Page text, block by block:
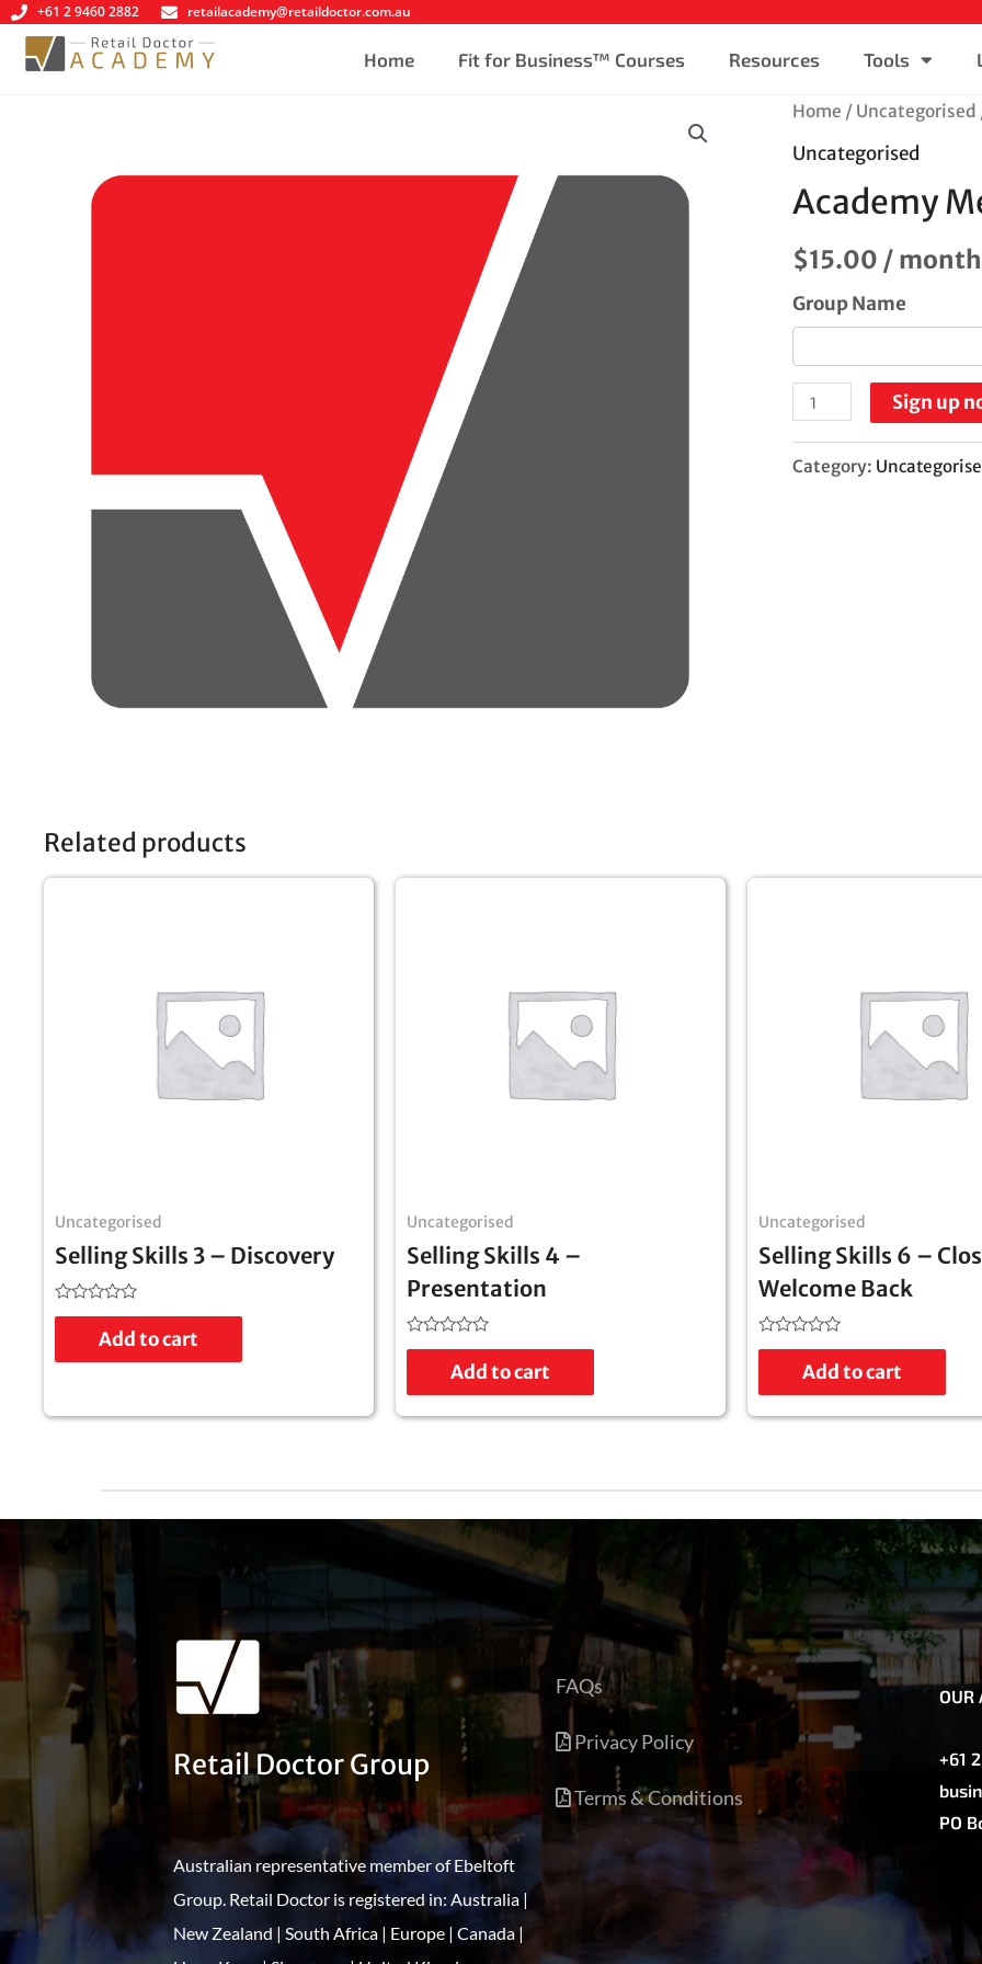
+61 2 9460 2882 retailacademy@retaildoctor.com.au
Home Fit for Business™ Courses Resources Tools
Home / Uncategorised
Uncategorised
Academy
$15.00 / month
Group Name
Sign up
Category:
Related products
Uncategorised
Selling Skills 3 – Discovery
Rated
of
Add to cart
Uncategorised
Selling Skills 4 –
Presentation
Rated
of
Add to cart
Uncategorised
Selling Skills 6 –
Welcome Back
Rated
of
Add to cart
Retail Doctor Group
Australian representative member of Ebeltoft
Group. Retail Doctor is registered in: Australia |
New Zealand | South Africa | Europe | Canada |
FAQs
Privacy Policy
Terms & Conditions
OUR
+61
PO